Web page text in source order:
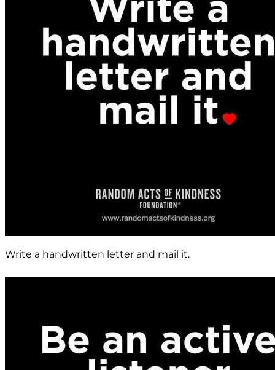
Write a handwritten letter and mail it.